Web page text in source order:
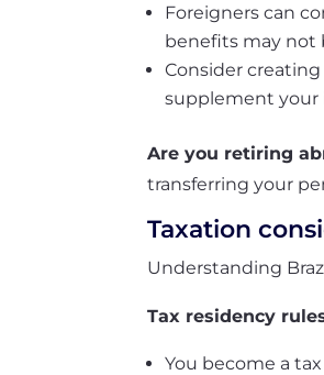
Foreigners can
benefits may not
Consider
supplement your
Are you retiring
transferring your
Taxation
Understanding
Tax residency
You become a